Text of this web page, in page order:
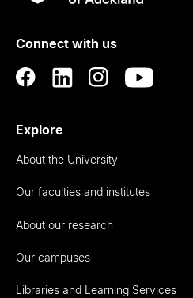
Auckland
Connect with us
Explore
About the University
Our faculties and institutes
About our research
Our campuses
Libraries and Learning Services